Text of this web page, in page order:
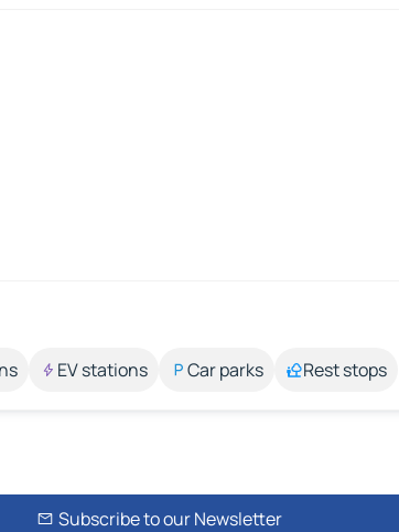
EV stations Car parks Rest stops
Subscribe to our Newsletter